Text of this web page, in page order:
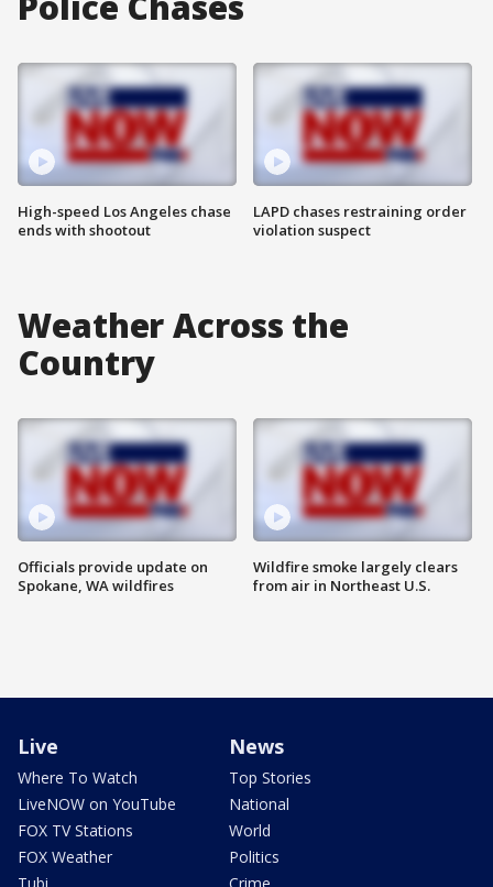
High-speed Los Angeles chase
ends with shootout
LAPD chases restraining order
violation suspect
Weather Across the
Country
Officials provide update on
Spokane, WA wildfires
Wildfire smoke largely clears
from air in Northeast U.S.
Live
Where To Watch
LiveNOW on YouTube
FOX TV Stations
FOX Weather
News
Top Stories
National
World
Politics